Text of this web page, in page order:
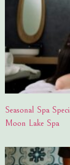
Seasonal Spa
Moon Lake Spa